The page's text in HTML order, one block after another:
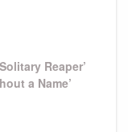
Reaper’
a Name’